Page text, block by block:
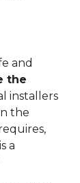
and
the
installers
the
a